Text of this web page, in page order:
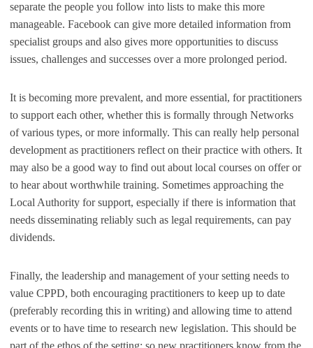
separate the people you follow into lists to make this more
manageable. Facebook can give more detailed information from
specialist groups and also gives more opportunities to discuss
issues, challenges and successes over a more prolonged period.
It is becoming more prevalent, and more essential, for practitioners
to support each other, whether this is formally through Networks
of various types, or more informally. This can really help personal
development as practitioners reflect on their practice with others. It
may also be a good way to find out about local courses on offer or
to hear about worthwhile training. Sometimes approaching the
Local Authority for support, especially if there is information that
needs disseminating reliably such as legal requirements, can pay
dividends.
Finally, the leadership and management of your setting needs to
value CPPD, both encouraging practitioners to keep up to date
(preferably recording this in writing) and allowing time to attend
events or to have time to research new legislation. This should be